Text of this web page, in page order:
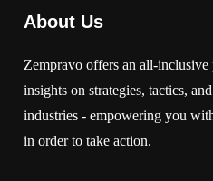
About Us
Zempravo offers an all-
insights on strategies, tactics,
industries - empowering you
in order to take action.